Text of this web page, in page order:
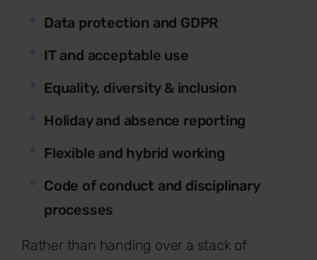
Data protection and GDPR
IT and acceptable use
Equality, diversity & inclusion
Holiday and absence reporting
Flexible and hybrid working
Code of conduct and disciplinary
processes
Rather than handing over a stack of